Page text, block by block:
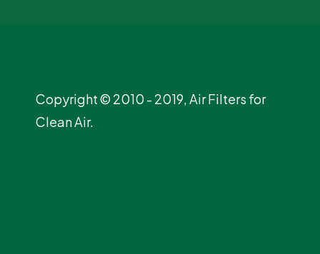
Copyright © 2010 - 2019, Air Filters for
Clean Air.